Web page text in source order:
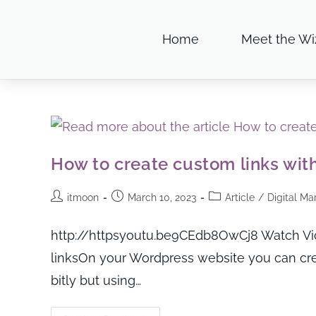
Home Meet the
How to create custom links
itmoon March 10, 2023 Article / Digital
http://httpsyoutu.be9CEdb8OwCj8 Watch
linksOn your Wordpress website you can
bitly but using…